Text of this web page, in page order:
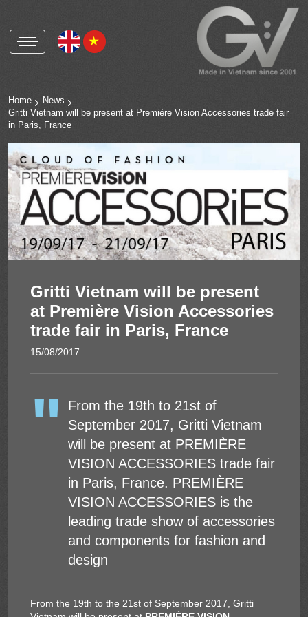
Polyester buttons and accessories
Corozo buttons and accessories
Metal alloys buttons and accessories
OEKO-TEX
RCS
ICS
Solar Energy
Home
News
Gritti Vietnam will be present at Première Vision Accessories trade fair
in Paris, France
Gritti Vietnam will be present
at Première Vision Accessories
trade fair in Paris, France
15/08/2017
From the 19th to 21st of
September 2017, Gritti Vietnam
will be present at PREMIÈRE
VISION ACCESSORIES trade fair
in Paris, France. PREMIÈRE
VISION ACCESSORIES is the
leading trade show of accessories
and components for fashion and
design
From the 19th to the 21st of September 2017, Gritti